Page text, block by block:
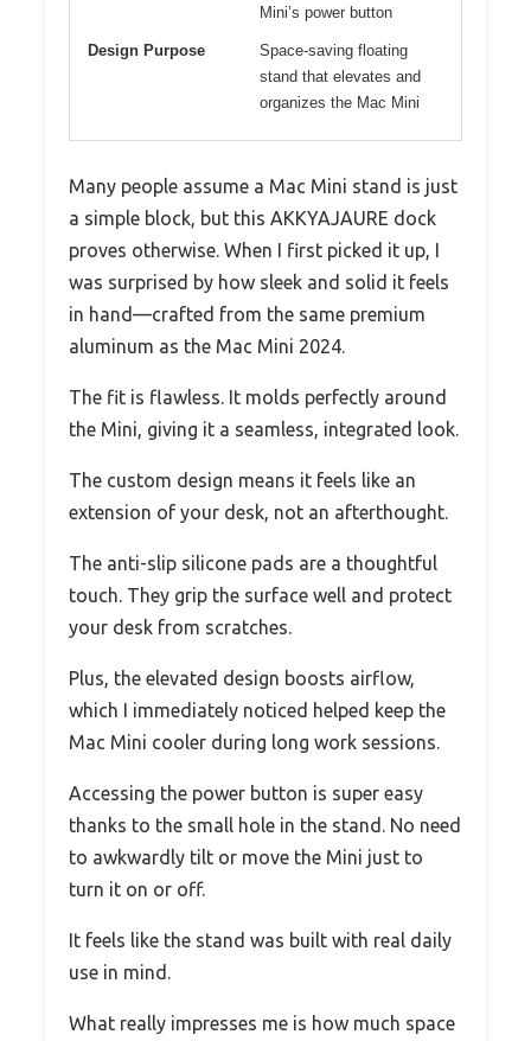
Mini’s power button
Design Purpose
Space-saving floating
stand that elevates and
organizes the Mac Mini
Many people assume a Mac Mini stand is just
a simple block, but this AKKYAJAURE dock
proves otherwise. When I first picked it up, I
was surprised by how sleek and solid it feels
in hand—crafted from the same premium
aluminum as the Mac Mini 2024.
The fit is flawless. It molds perfectly around
the Mini, giving it a seamless, integrated look.
The custom design means it feels like an
extension of your desk, not an afterthought.
The anti-slip silicone pads are a thoughtful
touch. They grip the surface well and protect
your desk from scratches.
Plus, the elevated design boosts airflow,
which I immediately noticed helped keep the
Mac Mini cooler during long work sessions.
Accessing the power button is super easy
thanks to the small hole in the stand. No need
to awkwardly tilt or move the Mini just to
turn it on or off.
It feels like the stand was built with real daily
use in mind.
What really impresses me is how much space